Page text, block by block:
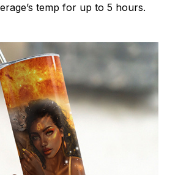
temp for up to 5 hours.